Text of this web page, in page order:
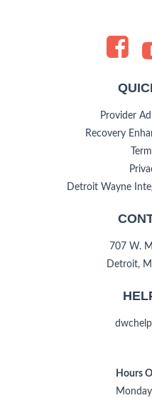
Provider
Recovery
Detroit Wayne
707 W.
Detroit,
Hours